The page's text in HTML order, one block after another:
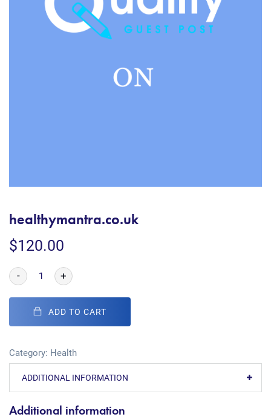
healthymantra.co.uk
$120.00
- +
ADD TO CART
Category: Health
ADDITIONAL INFORMATION
Additional information